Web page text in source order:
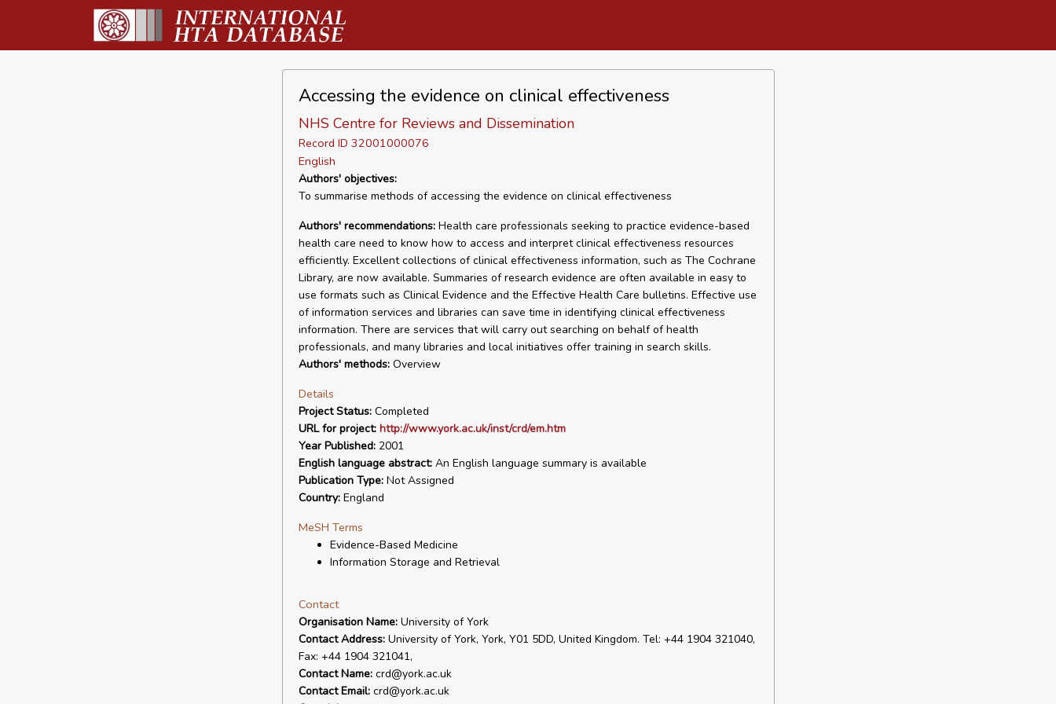
Accessing the evidence on clinical effectiveness
NHS Centre for Reviews and Dissemination
Record ID 32001000076
English
Authors' objectives:
To summarise methods of accessing the evidence on clinical effectiveness
Authors' recommendations:Health care professionals seeking to practice evidence-based
health care need to know how to access and interpret clinical effectiveness resources
efficiently. Excellent collections of clinical effectiveness information, such as The Cochrane
Library, are now available. Summaries of research evidence are often available in easy to
use formats such as Clinical Evidence and the Effective Health Care bulletins. Effective use
of information services and libraries can save time in identifying clinical effectiveness
information. There are services that will carry out searching on behalf of health
professionals, and many libraries and local initiatives offer training in search skills.
Authors' methods:Overview
Details
Project Status:Completed
URL for project: http://www.york.ac.uk/inst/crd/em.htm
Year Published:2001
English language abstract:An English language summary is available
Publication Type:Not Assigned
Country:England
MeSH Terms
Evidence-Based Medicine
Information Storage and Retrieval
Contact
Organisation Name:University of York
Contact Address:University of York, York, Y01 5DD, United Kingdom. Tel: +44 1904 321040,
Fax: +44 1904 321041,
Contact Name:crd@york.ac.uk
Contact Email:crd@york.ac.uk